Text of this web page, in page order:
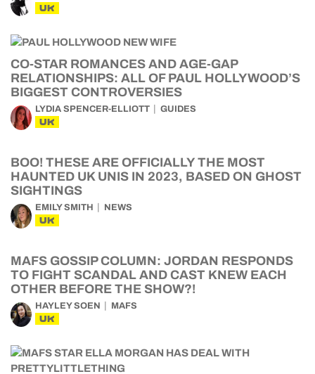
UK
CO-STAR ROMANCES AND AGE-GAP
RELATIONSHIPS: ALL OF PAUL HOLLYWOOD’S
BIGGEST CONTROVERSIES
LYDIA SPENCER-ELLIOTT GUIDES
UK
BOO! THESE ARE OFFICIALLY THE MOST
HAUNTED UK UNIS IN 2023, BASED ON GHOST
SIGHTINGS
EMILY SMITH NEWS
UK
MAFS GOSSIP COLUMN: JORDAN RESPONDS
TO FIGHT SCANDAL AND CAST KNEW EACH
OTHER BEFORE THE SHOW?!
HAYLEY SOEN MAFS
UK